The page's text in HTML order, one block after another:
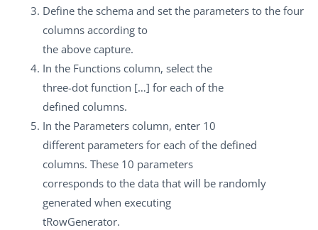
Define the schema and set the parameters to the four
columns according to
the above capture.
In the Functions column, select the
three-dot function […] for each of the
defined columns.
In the Parameters column, enter 10
different parameters for each of the defined
columns. These 10 parameters
corresponds to the data that will be randomly
generated when executing
tRowGenerator.